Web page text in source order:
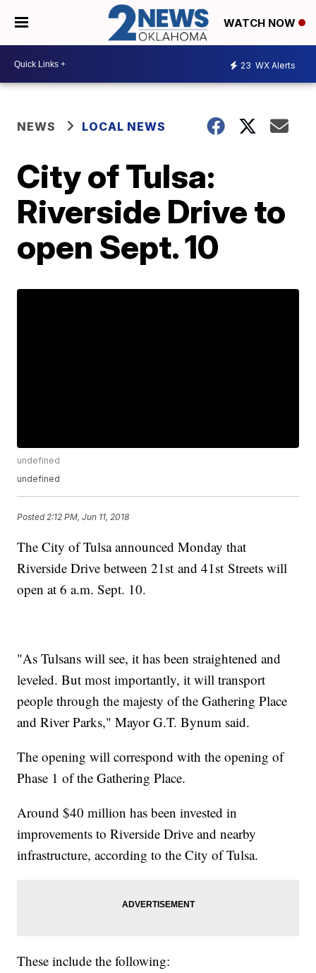
WATCH NOW
23 WX Alerts
NEWS LOCAL NEWS
City of Tulsa:
Riverside Drive to
open Sept. 10
undefined
undefined
Posted 2:12 PM, Jun 11, 2018
The City of Tulsa announced Monday that
Riverside Drive between 21st and 41st Streets will
open at 6 a.m. Sept. 10.
"As Tulsans will see, it has been straightened and
leveled. But most importantly, it will transport
people through the majesty of the Gathering Place
and River Parks," Mayor G.T. Bynum said.
The opening will correspond with the opening of
Phase 1 of the Gathering Place.
Around $40 million has been invested in
improvements to Riverside Drive and nearby
infrastructure, according to the City of Tulsa.
These include the following: